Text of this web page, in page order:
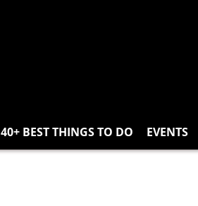
40+ BEST THINGS TO DO EVENTS